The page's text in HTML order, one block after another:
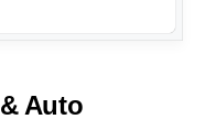
& Auto